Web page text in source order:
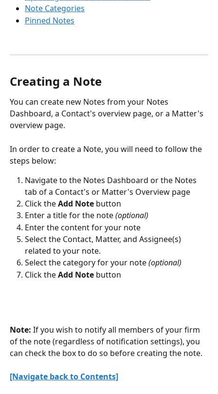
Note Categories
Pinned Notes
Creating a Note
You can create new Notes from your Notes
Dashboard, a Contact's overview page, or a Matter's
overview page.
In order to create a Note, you will need to follow the
steps below:
Navigate to the Notes Dashboard or the Notes
tab of a Contact's or Matter's Overview page
Click the Add Note button
Enter a title for the note (optional)
Enter the content for your note
Select the Contact, Matter, and Assignee(s)
related to your note.
Select the category for your note (optional)
Click the Add Note button
Note: If you wish to notify all members of your firm
of the note (regardless of notification settings), you
can check the box to do so before creating the note.
[Navigate back to Contents]